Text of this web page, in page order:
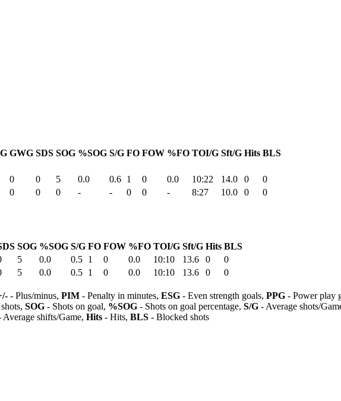
GWG SDS SOG %SOG S/G FO FOW %FO TOI/G Sft/G Hits BLS
0 0 5 0.0 0.6 1 0 0.0 10:22 14.0 0
0
0 0 0 - - 0 0 - 8:27 10.0 0 0
SOG %SOG S/G FO FOW %FO TOI/G Sft/G Hits BLS
5 0.0 0.5 1 0 0.0 10:10 13.6 0
0
5 0.0 0.5 1 0 0.0 10:10 13.6 0
0
- Plus/minus, PIM - Penalty in minutes, ESG - Even strength goals, PPG - Power play
SOG - Shots on goal, %SOG - Shots on goal percentage, S/G - Average shots/
Average shifts/Game, Hits - Hits, BLS - Blocked shots